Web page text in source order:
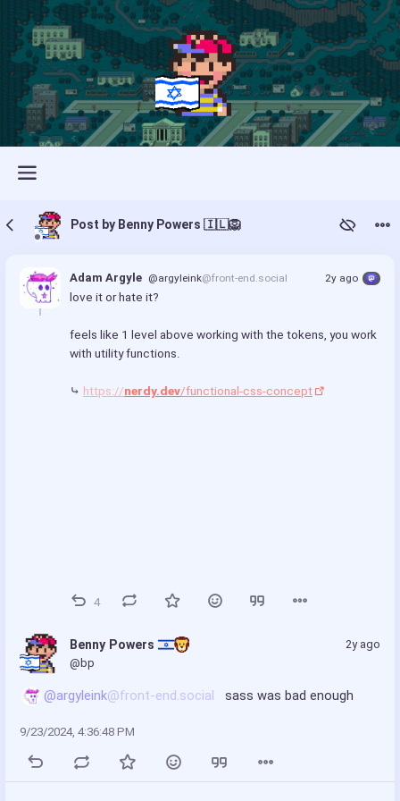
Post by Benny Powers 🇮🇱🦁
Adam Argyle @argyleink@front-end.social 2y ago
love it or hate it?
feels like 1 level above working with the tokens, you work
with utility functions.
⤷ https://nerdy.dev/functional-css-concept
4
Benny Powers
@bp
2y ago
@argyleink@front-end.social sass was bad enough
9/23/2024, 4:36:48 PM